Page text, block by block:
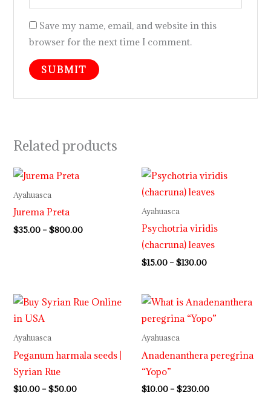
Save my name, email, and website in this
browser for the next time I comment.
Related products
Ayahuasca
Jurema Preta
$35.00 – $800.00
Ayahuasca
Psychotria viridis
(chacruna) leaves
$15.00 – $130.00
Price
range:
$15.00
Ayahuasca
Peganum harmala seeds |
Syrian Rue
$10.00 – $50.00
Price
range:
Ayahuasca
Anadenanthera peregrina
“Yopo”
$10.00 – $230.00
Price
range:
$10.00